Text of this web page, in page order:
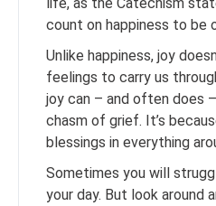
count on happiness to be
Unlike happiness, joy
feelings to carry us
joy can – and often does
chasm of grief. It’s
blessings in everything
Sometimes you will
your day. But look around